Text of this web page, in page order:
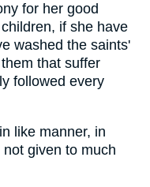
for her good
if she have
washed the saints'
that suffer
followed every
like manner, in
given to much